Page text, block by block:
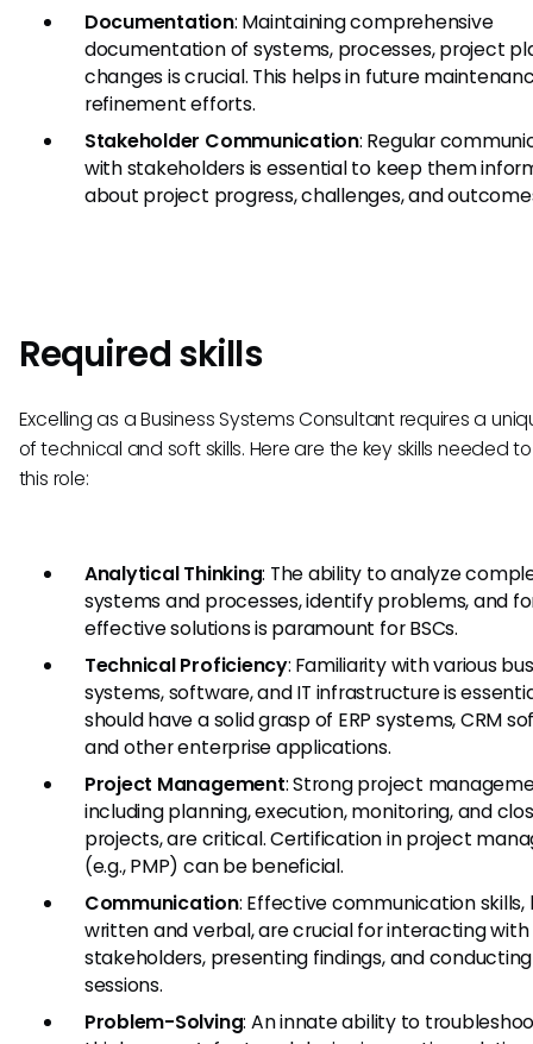
Documentation: Maintaining comprehensive
documentation of systems, processes, project
changes is crucial. This helps in future
refinement efforts.
Stakeholder Communication: Regular
with stakeholders is essential to keep them
about project progress, challenges, and
Required skills
Excelling as a Business Systems Consultant requires a
of technical and soft skills. Here are the key skills needed
this role:
Analytical Thinking: The ability to analyze
systems and processes, identify problems, and
effective solutions is paramount for BSCs.
Technical Proficiency: Familiarity with various
systems, software, and IT infrastructure is
should have a solid grasp of ERP systems, CRM
and other enterprise applications.
Project Management: Strong project
including planning, execution, monitoring, and
projects, are critical. Certification in project
(e.g., PMP) can be beneficial.
Communication: Effective communication
written and verbal, are crucial for interacting with
stakeholders, presenting findings, and
sessions.
Problem-Solving: An innate ability to